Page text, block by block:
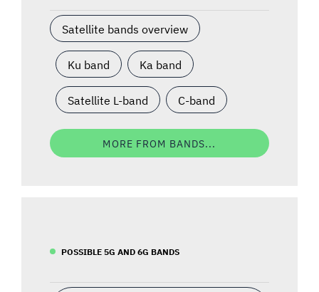
Satellite bands overview
Ku band Ka band
Satellite L-band C-band
MORE FROM BANDS...
POSSIBLE 5G AND 6G BANDS